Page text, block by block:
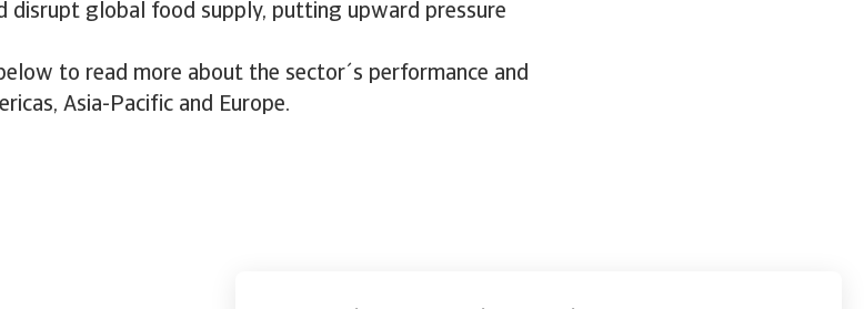
disrupt global food supply, putting upward pressure
to read more about the sector´s performance and
Asia-Pacific and Europe.